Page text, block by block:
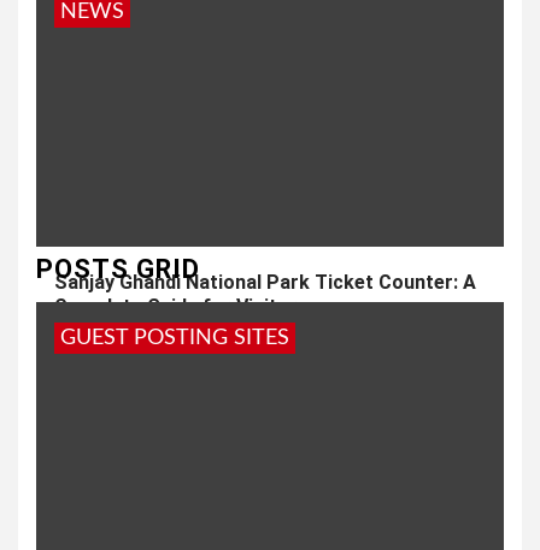
NEWS
Sanjay Ghandi National Park Ticket Counter: A
Complete Guide for Visitors
1 year ago admin
POSTS GRID
GUEST POSTING SITES